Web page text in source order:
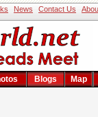
News Contact Us
Blogs Map